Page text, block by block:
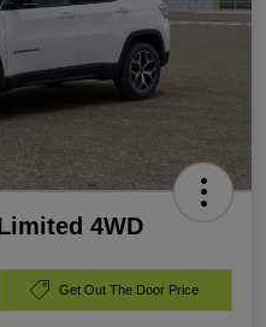
4WD
Get Out The Door Price